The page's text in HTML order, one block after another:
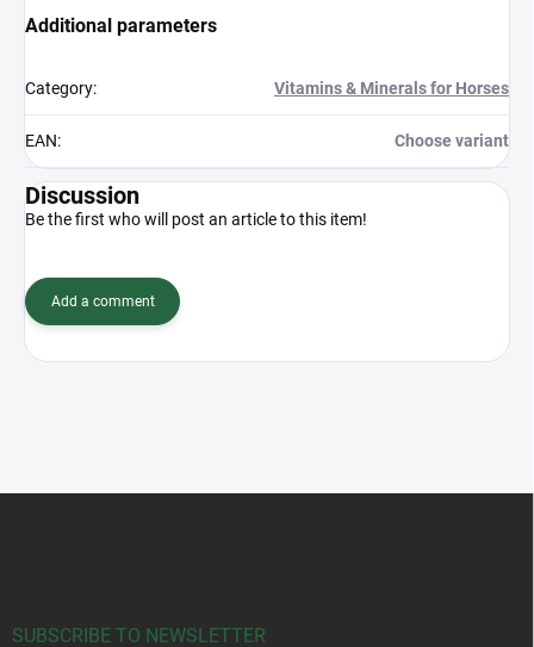
Additional parameters
Category: Vitamins & Minerals for Horses
EAN: Choose variant
Discussion
Be the first who will post an article to this item!
Add a comment
SUBSCRIBE TO NEWSLETTER